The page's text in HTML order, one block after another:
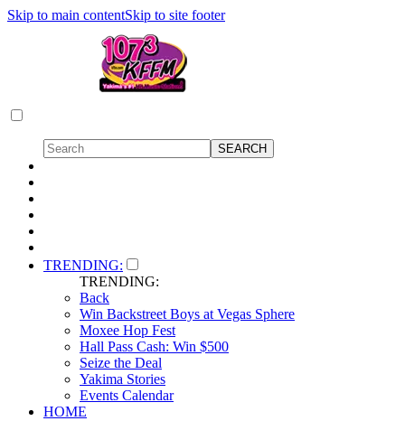
Skip to main contentSkip to site footer
TRENDING:
TRENDING:
Back
Win Backstreet Boys at Vegas Sphere
Moxee Hop Fest
Hall Pass Cash: Win $500
Seize the Deal
Yakima Stories
Events Calendar
HOME